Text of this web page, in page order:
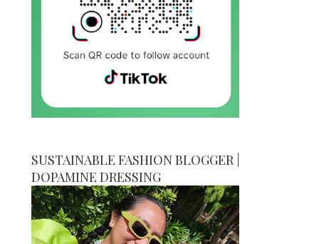
SUSTAINABLE FASHION BLOGGER |
DOPAMINE DRESSING